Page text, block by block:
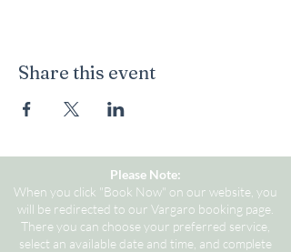
Share this event
Please Note:
When you click "Book Now" on our website, you
will be redirected to our Vargaro booking page.
There you can choose your preferred service,
select an available date and time, and complete